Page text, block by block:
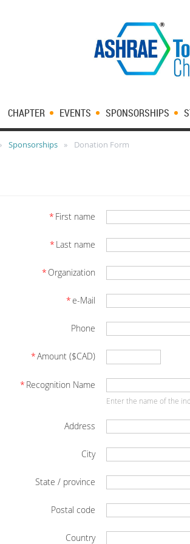
CHAPTER EVENTS SPONSORSHIPS
Sponsorships Donation Form
* First name
* Last name
* Organization
*e-Mail
Phone
*Amount ($CAD)
* Recognition Name
Enter the name of the
Address
City
State / province
Postal code
Country